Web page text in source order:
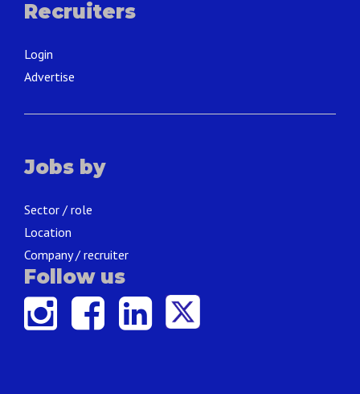
Recruiters
Login
Advertise
Jobs by
Sector / role
Location
Company / recruiter
Follow us